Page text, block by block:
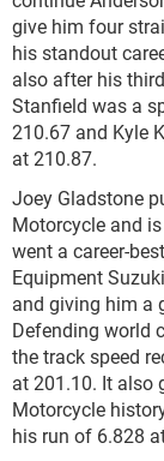
give him four
his standout
also after his
Stanfield was a
210.67 and Kyle
at 210.87.
Joey Gladstone
Motorcycle and
went a career-
Equipment
and giving him a
Defending world
the track speed
at 201.10. It also
Motorcycle
his run of 6.828